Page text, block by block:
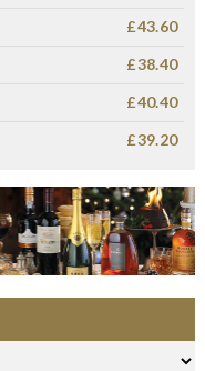
£43.60
£38.40
£40.40
£39.20